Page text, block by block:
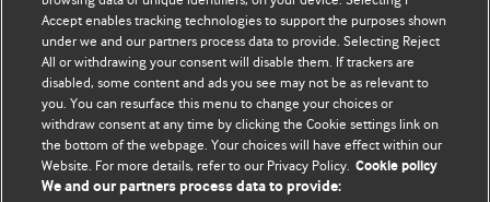
editors.
We welcome submissions for consideration. Your article
should be clear, compelling, and appeal to our international
readership of doctors and other health professionals. The
best pieces make a single topical point. They are well argued
with new insights.
Accept enables tracking technologies to support the purposes shown
under we and our partners process data to provide. Selecting Reject
All or withdrawing your consent will disable them. If trackers are
disabled, some content and ads you see may not be as relevant to
you. You can resurface this menu to change your choices or
withdraw consent at any time by clicking the Cookie settings link on
the bottom of the webpage. Your choices will have effect within our
Website. For more details, refer to our Privacy Policy. Cookie policy
We and our partners process data to provide: